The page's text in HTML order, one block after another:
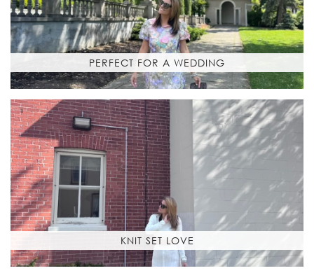
PERFECT FOR A WEDDING
KNIT SET LOVE